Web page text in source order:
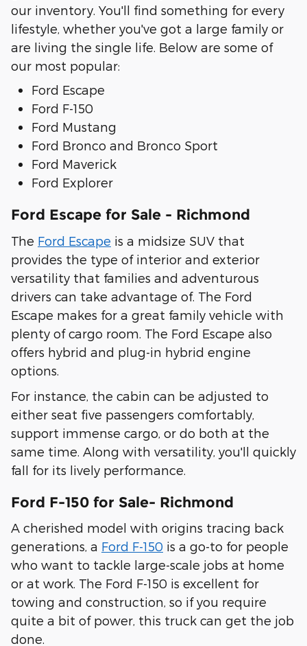
our inventory. You'll find something for every
lifestyle, whether you've got a large family or
are living the single life. Below are some of
our most popular:
Ford Escape
Ford F-150
Ford Mustang
Ford Bronco and Bronco Sport
Ford Maverick
Ford Explorer
Ford Escape for Sale - Richmond
The Ford Escape is a midsize SUV that
provides the type of interior and exterior
versatility that families and adventurous
drivers can take advantage of. The Ford
Escape makes for a great family vehicle with
plenty of cargo room. The Ford Escape also
offers hybrid and plug-in hybrid engine
options.
For instance, the cabin can be adjusted to
either seat five passengers comfortably,
support immense cargo, or do both at the
same time. Along with versatility, you'll quickly
fall for its lively performance.
Ford F-150 for Sale- Richmond
A cherished model with origins tracing back
generations, a Ford F-150 is a go-to for people
who want to tackle large-scale jobs at home
or at work. The Ford F-150 is excellent for
towing and construction, so if you require
quite a bit of power, this truck can get the job
done.